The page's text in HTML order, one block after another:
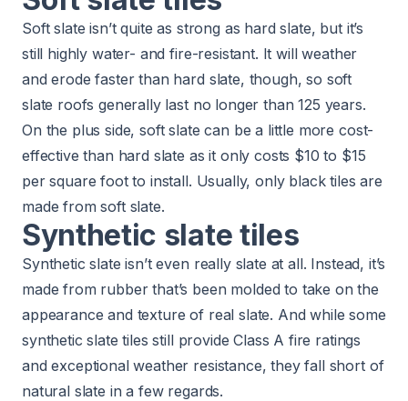
Soft slate isn’t quite as strong as hard slate, but it’s
still highly water- and fire-resistant. It will weather
and erode faster than hard slate, though, so soft
slate roofs generally last no longer than 125 years.
On the plus side, soft slate can be a little more cost-
effective than hard slate as it only costs $10 to $15
per square foot to install. Usually, only black tiles are
made from soft slate.
Synthetic slate tiles
Synthetic slate isn’t even really slate at all. Instead, it’s
made from rubber that’s been molded to take on the
appearance and texture of real slate. And while some
synthetic slate tiles still provide Class A fire ratings
and exceptional weather resistance, they fall short of
natural slate in a few regards.